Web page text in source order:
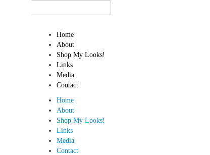
Home
About
Shop My Looks!
Links
Media
Contact
Home
About
Shop My Looks!
Links
Media
Contact